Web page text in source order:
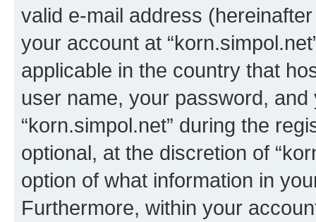
valid e-mail address
your account at
applicable in the country that
user name, your password,
“korn.simpol.net” during the
optional, at the discretion of
option of what information in
Furthermore, within your